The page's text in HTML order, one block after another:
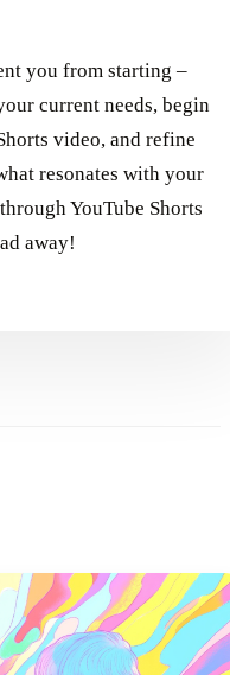
you from starting –
current needs, begin
video, and refine
resonates with your
YouTube Shorts
away!